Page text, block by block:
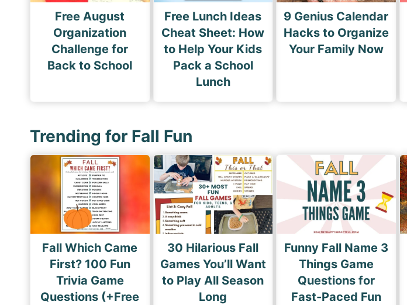
Free August
Organization
Challenge for
Back to School
Free Lunch Ideas
Cheat Sheet: How
to Help Your Kids
Pack a School
Lunch
9 Genius Calendar
Hacks to Organize
Your Family Now
Trending for Fall Fun
Fall Which Came
First? 100 Fun
Trivia Game
Questions (+Free
30 Hilarious Fall
Games You’ll Want
to Play All Season
Long
Funny Fall Name 3
Things Game
Questions for
Fast-Paced Fun